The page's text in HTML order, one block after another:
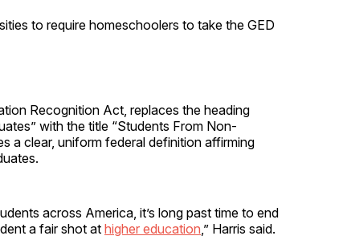
to require homeschoolers to take the GED
Recognition Act, replaces the heading
with the title “Students From Non-
a clear, uniform federal definition affirming
across America, it’s long past time to end
a fair shot at higher education ,” Harris said.